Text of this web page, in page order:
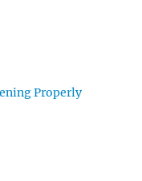
Properly